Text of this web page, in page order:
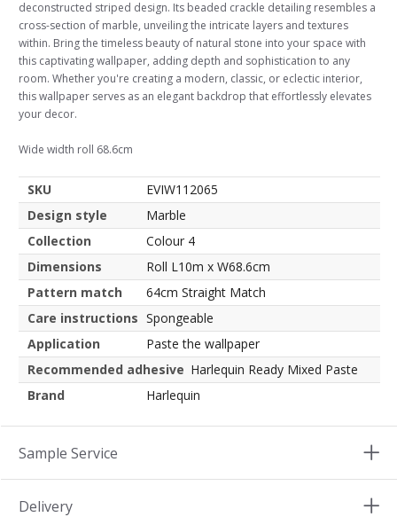
deconstructed striped design. Its beaded crackle detailing resembles a
cross-section of marble, unveiling the intricate layers and textures
within. Bring the timeless beauty of natural stone into your space with
this captivating wallpaper, adding depth and sophistication to any
room. Whether you're creating a modern, classic, or eclectic interior,
this wallpaper serves as an elegant backdrop that effortlessly elevates
your decor.
Wide width roll 68.6cm
SKU
EVIW112065
Design style
Marble
Collection
Colour 4
Dimensions
Roll L10m x W68.6cm
Pattern match
64cm Straight Match
Care instructions Spongeable
Application
Paste the wallpaper
Recommended adhesive Harlequin Ready Mixed Paste
Brand
Harlequin
Sample Service
Delivery